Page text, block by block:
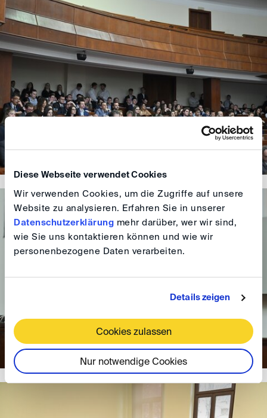
Diese Webseite verwendet Cookies
Wir verwenden Cookies, um die Zugriffe auf unsere
Website zu analysieren. Erfahren Sie in unserer
Datenschutzerklärung mehr darüber, wer wir sind,
wie Sie uns kontaktieren können und wie wir
personenbezogene Daten verarbeiten.
Details zeigen
Cookies zulassen
Nur notwendige Cookies